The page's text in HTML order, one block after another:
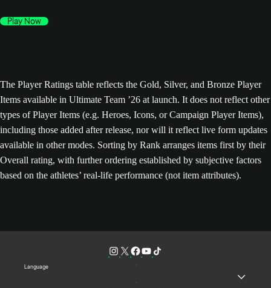
Play Now
The Player Ratings table reflects the Gold, Silver, and Bronze Player
Items available in Ultimate Team ’26 at launch. It does not reflect other
types of Player Items (e.g. Heroes, Icons, or Campaign Player Items),
including those added after release, nor will it reflect live form updates
available in other modes. Sorting by Rank arranges items first by their
Overall rating, with further ordering established by subjective factors
based on the athletes’ real-life performance (not item attributes).
Language